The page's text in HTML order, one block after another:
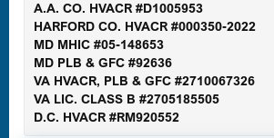
Gaithersburg, MD
Germantown, MD
A.A. CO. HVACR #D1005953
HARFORD CO. HVACR #000350-2022
MD MHIC #05-148653
MD PLB & GFC #92636
VA HVACR, PLB & GFC #2710067326
VA LIC. CLASS B #2705185505
D.C. HVACR #RM920552